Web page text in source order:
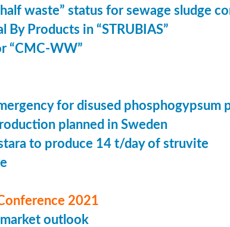
waste” status for sewage sludge
By Products in “STRUBIAS”
“CMC-WW”
for disused phosphogypsum
planned in Sweden
to produce 14 t/day of struvite
2021
outlook